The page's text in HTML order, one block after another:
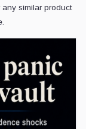
similar product